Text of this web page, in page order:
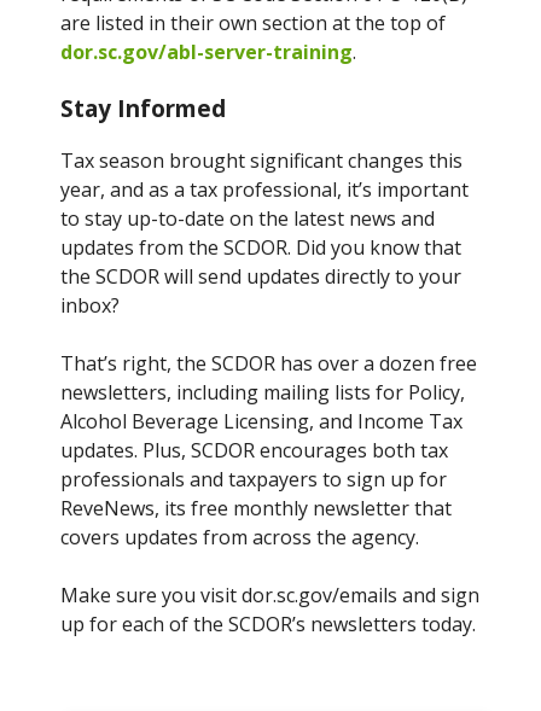
are listed in their own section at the top of
dor.sc.gov/abl-server-training.
Stay Informed
Tax season brought significant changes this
year, and as a tax professional, it’s important
to stay up-to-date on the latest news and
updates from the SCDOR. Did you know that
the SCDOR will send updates directly to your
inbox?
That’s right, the SCDOR has over a dozen free
newsletters, including mailing lists for Policy,
Alcohol Beverage Licensing, and Income Tax
updates. Plus, SCDOR encourages both tax
professionals and taxpayers to sign up for
ReveNews, its free monthly newsletter that
covers updates from across the agency.
Make sure you visit dor.sc.gov/emails and sign
up for each of the SCDOR’s newsletters today.